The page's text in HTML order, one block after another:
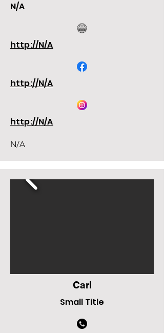
N/A
http://N/A
http://N/A
http://N/A
N/A
Carl
Small Title